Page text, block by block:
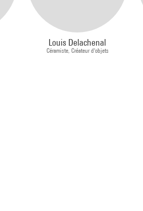
Louis Delachenal
Céramiste, Créateur d'objets